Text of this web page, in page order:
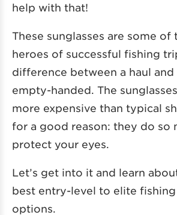
help with that!
These sunglasses are some of
heroes of successful fishing
difference between a haul
empty-handed. The
more expensive than typical
for a good reason: they do so
protect your eyes.
Let’s get into it and learn
best entry-level to elite fishing
options.